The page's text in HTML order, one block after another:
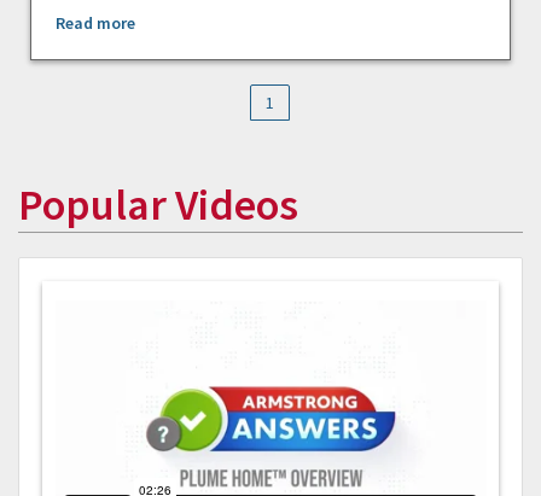
Read more
1
Popular Videos